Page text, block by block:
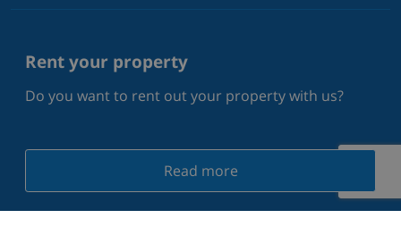
Rent your property
Do you want to rent out your property with us?
Read more